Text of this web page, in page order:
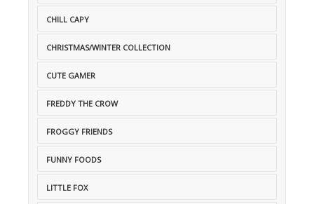
CHILL CAPY
CHRISTMAS/WINTER COLLECTION
CUTE GAMER
FREDDY THE CROW
FROGGY FRIENDS
FUNNY FOODS
LITTLE FOX